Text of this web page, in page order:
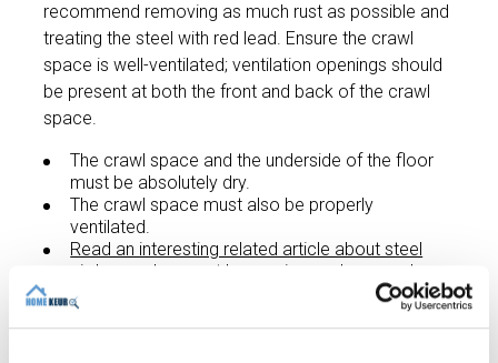
recommend removing as much rust as possible and
treating the steel with red lead. Ensure the crawl
space is well-ventilated; ventilation openings should
be present at both the front and back of the crawl
space.
The crawl space and the underside of the floor
must be absolutely dry.
The crawl space must also be properly
ventilated.
Read an interesting related article about steel
girders and support beams in crawl spaces here.
In a
you will not only be
identified as to the defects, but we will also